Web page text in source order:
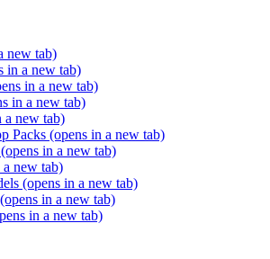
new tab)
in a new tab)
in a new tab)
in a new tab)
a new tab)
Packs (opens in a new tab)
(opens in a new tab)
a new tab)
(opens in a new tab)
(opens in a new tab)
in a new tab)